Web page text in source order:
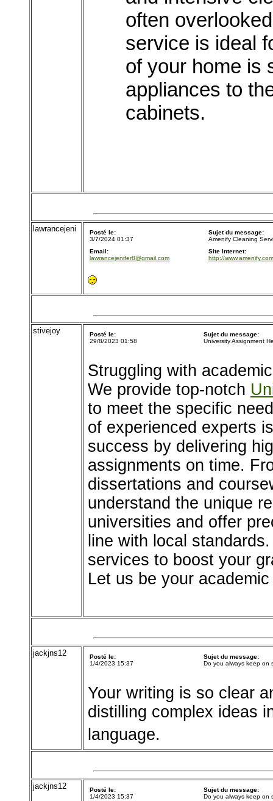
often
service is ideal
of your home is
appliances to
cabinets.
lawrancejeni
Posté le:
3/7/2024 01:37
Sujet du message:
Amenify Cleaning
Email:
lawrancejenifer8@gmail.com
Site Internet:
http://
stivejoy
Posté le:
29/8/2023 01:58
Sujet du message:
University Assignment
Struggling with
We provide top-notch
to meet the specific
of experienced experts
success by delivering
assignments on time.
dissertations and
understand the unique
universities and offer
line with local
services to boost your
Let us be your
jackjns12
Posté le:
1/4/2023 15:37
Sujet du message:
Do you always keep on
Your writing is so clear
distilling complex ideas
language.
jackjns12
Posté le:
1/4/2023 15:37
Sujet du message:
Do you always keep on